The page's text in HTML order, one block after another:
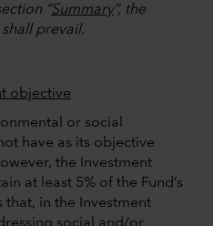
“Summary”, the
prevail.
objective
or social
have as its objective
the Investment
at least 5% of the Fund’s
that, in the Investment